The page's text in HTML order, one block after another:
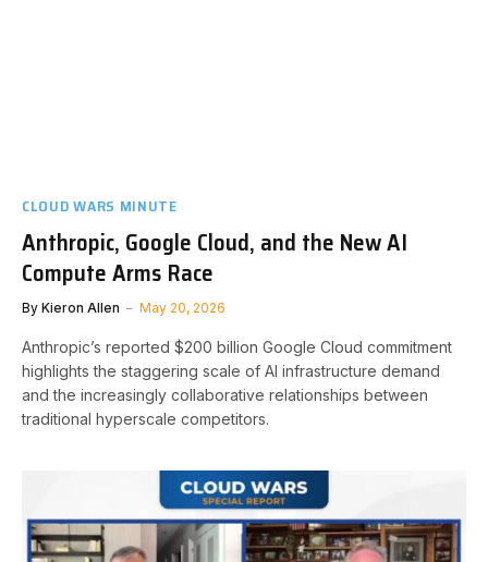
CLOUD WARS MINUTE
Anthropic, Google Cloud, and the New AI
Compute Arms Race
By Kieron Allen May 20, 2026
Anthropic’s reported $200 billion Google Cloud commitment
highlights the staggering scale of AI infrastructure demand
and the increasingly collaborative relationships between
traditional hyperscale competitors.